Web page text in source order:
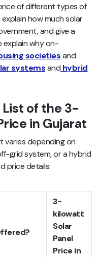
of different types of
how much solar
and give a
explain why on-
societiesand
systemsand hybrid
List of the 3-
in Gujarat
varies depending on
grid system, or a hybrid
price details:
3-
kilowatt
Solar
Panel
Price in